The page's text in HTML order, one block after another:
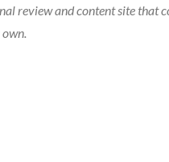
review and content site that